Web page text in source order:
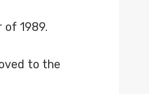
of 1989.
to the